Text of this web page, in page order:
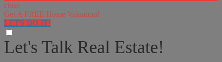
close
Get A FREE Home Valuation!
LET'S DO IT!
Let's Talk Real Estate!